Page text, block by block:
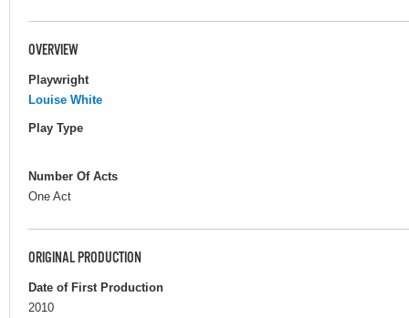
OVERVIEW
Playwright
Louise White
Play Type
Number Of Acts
One Act
ORIGINAL PRODUCTION
Date of First Production
2010